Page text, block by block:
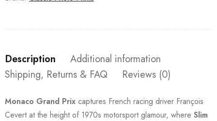
Description
Additional information
Shipping, Returns & FAQ
Reviews (0)
Monaco Grand Prix captures French racing driver François
Cevert at the height of 1970s motorsport glamour, where Slim